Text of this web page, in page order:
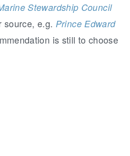
Stewardship Council
source, e.g. Prince Edward
is still to choose